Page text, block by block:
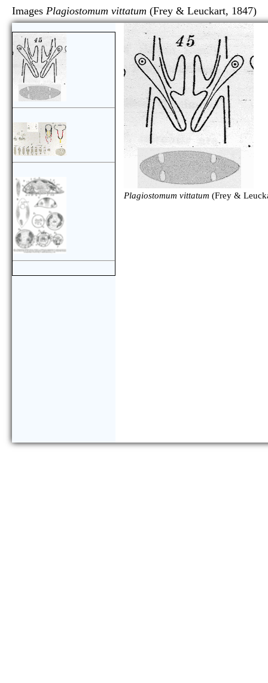
Images Plagiostomum vittatum (Frey & Leuckart,
Plagiostomum vittatum (Frey &